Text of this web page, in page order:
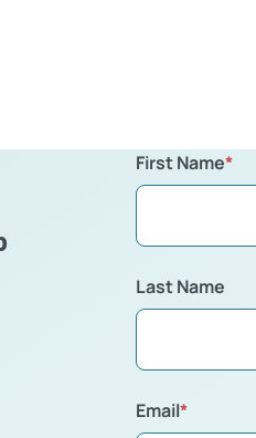
First Name*
Last Name
Email*